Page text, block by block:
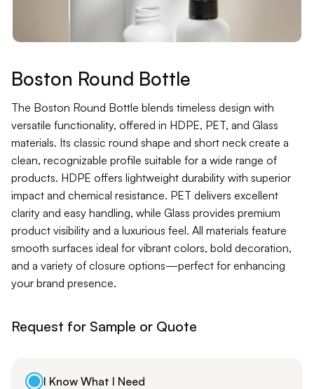
Packer
Pumps
Boston Round Bottle
The Boston Round Bottle blends timeless design with
versatile functionality, offered in HDPE, PET, and Glass
materials. Its classic round shape and short neck create a
clean, recognizable profile suitable for a wide range of
products. HDPE offers lightweight durability with superior
impact and chemical resistance. PET delivers excellent
clarity and easy handling, while Glass provides premium
product visibility and a luxurious feel. All materials feature
smooth surfaces ideal for vibrant colors, bold decoration,
and a variety of closure options—perfect for enhancing
your brand presence.
Request for Sample or Quote
I Know What I Need